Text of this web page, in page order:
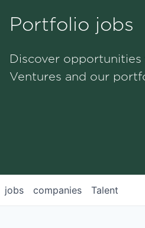
Portfolio jobs
Discover
Ventures and our
jobs companies Talent